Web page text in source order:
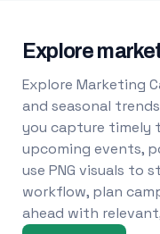
Explore
Explore Marketing
and seasonal
you capture timely
upcoming events,
use PNG visuals to
workflow, plan
ahead with